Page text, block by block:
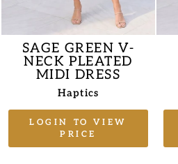
SAGE GREEN V-
NECK PLEATED
MIDI DRESS
Haptics
LOGIN TO VIEW
PRICE